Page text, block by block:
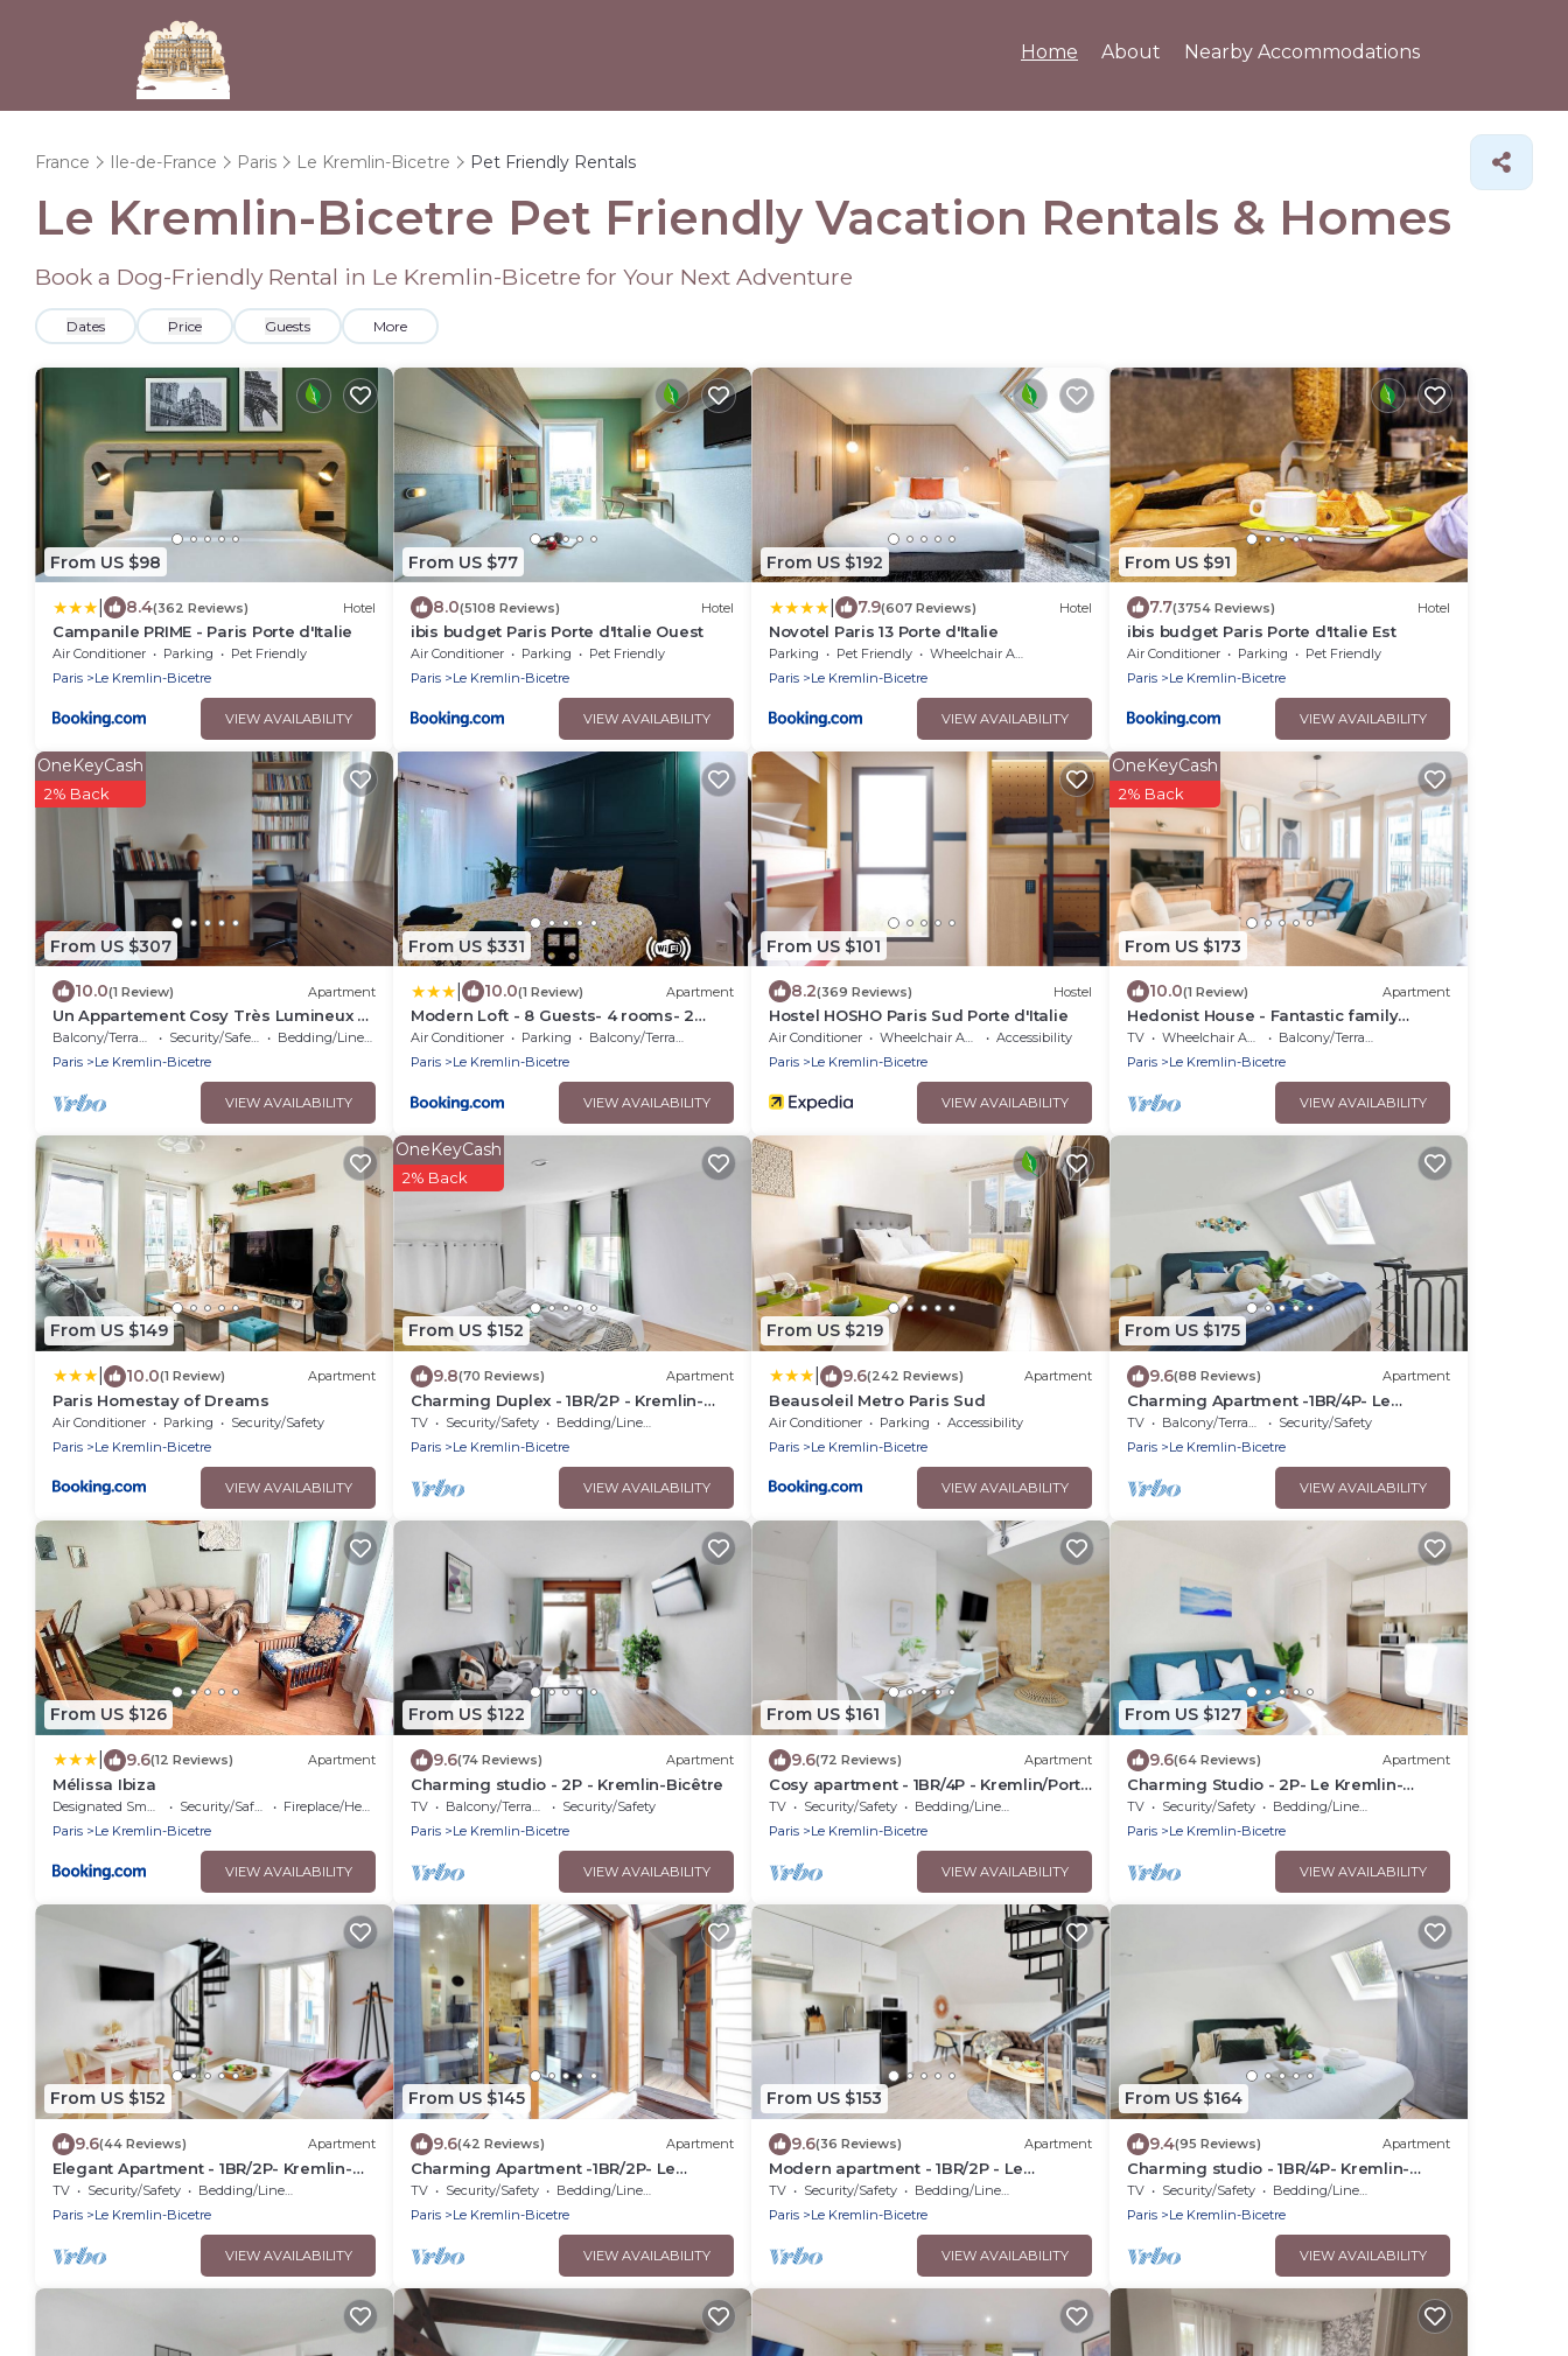
Home About Nearby Accommodations
France Ile-de-France Paris Le Kremlin-Bicetre Pet Friendly Rentals
Le Kremlin-Bicetre Pet Friendly Vacation Rentals & Homes
Book a Dog-Friendly Rental in Le Kremlin-Bicetre for Your Next Adventure
Dates Price Guests More
From US $98
8.4(362 Reviews) Hotel
Campanile PRIME - Paris Porte d'Italie
Air Conditioner Parking
Pet Friendly
Paris
Le Kremlin-Bicetre
VIEW AVAILABILITY
From US $77
8.0(5108 Reviews) Hotel
ibis budget Paris Porte d'Italie Ouest
Air Conditioner Parking
Pet Friendly
Paris
Le Kremlin-Bicetre
VIEW AVAILABILITY
From US $192
7.9(607 Reviews) Hotel
Novotel Paris 13 Porte d'Italie
Parking Pet Friendly
Wheelchair Accessible
Paris
Le Kremlin-Bicetre
VIEW AVAILABILITY
From US $91
7.7(3754 Reviews) Hotel
ibis budget Paris Porte d'Italie Est
Air Conditioner Parking
Pet Friendly
Paris
Le Kremlin-Bicetre
VIEW AVAILABILITY
From US $307
OneKeyCash
2% Back
10.0(1 Review) Apartment
Un Appartement Cosy Très Lumineux à
5mn à Pied de Paris et de Tous les
Magasins
Balcony/Terrace Security/Safety
Bedding/Linens
Paris
Le Kremlin-Bicetre
VIEW AVAILABILITY
From US $331
10.0(1 Review) Apartment
Modern Loft - 8 Guests- 4 rooms- 2
Bathrooms- Near Paris- Private car park
Air Conditioner Parking
Balcony/Terrace
Paris
Le Kremlin-Bicetre
VIEW AVAILABILITY
From US $101
8.2(369 Reviews) Hostel
Hostel HOSHO Paris Sud Porte d'Italie
Air Conditioner Wheelchair Accessible
Accessibility
Paris
Le Kremlin-Bicetre
VIEW AVAILABILITY
From US $173
OneKeyCash
2% Back
10.0(1 Review) Apartment
Hedonist House - Fantastic family
apartment - 20 min from Paris center
TV Wheelchair Accessible
Balcony/Terrace
Paris
Le Kremlin-Bicetre
VIEW AVAILABILITY
From US $149
10.0(1 Review) Apartment
Paris Homestay of Dreams
Air Conditioner Parking
Security/Safety
Paris
Le Kremlin-Bicetre
VIEW AVAILABILITY
From US $152
OneKeyCash
2% Back
9.8(70 Reviews) Apartment
Charming Duplex - 1BR/2P - Kremlin-
Bicêtre
TV Security/Safety
Bedding/Linens
Paris
Le Kremlin-Bicetre
VIEW AVAILABILITY
From US $219
9.6(242 Reviews) Apartment
Beausoleil Metro Paris Sud
Air Conditioner Parking
Accessibility
Paris
Le Kremlin-Bicetre
VIEW AVAILABILITY
From US $175
9.6(88 Reviews) Apartment
Charming Apartment -1BR/4P- Le
Kremlin-Bicêtre
TV Balcony/Terrace
Security/Safety
Paris
Le Kremlin-Bicetre
VIEW AVAILABILITY
From US $126
9.6(12 Reviews) Apartment
Mélissa Ibiza
Security/Safety
Fireplace/Heating
Paris
Le Kremlin-Bicetre
VIEW AVAILABILITY
From US $122
9.6(74 Reviews) Apartment
Charming studio - 2P - Kremlin-Bicêtre
TV Balcony/Terrace
Security/Safety
Paris
Le Kremlin-Bicetre
VIEW AVAILABILITY
From US $161
9.6(72 Reviews) Apartment
Cosy apartment - 1BR/4P - Kremlin/Porte
d'Italie
TV Security/Safety
Bedding/Linens
Paris
Le Kremlin-Bicetre
VIEW AVAILABILITY
From US $127
9.6(64 Reviews) Apartment
Charming Studio - 2P- Le Kremlin-
Bicêtre
TV Security/Safety
Bedding/Linens
Paris
Le Kremlin-Bicetre
VIEW AVAILABILITY
From US $152
9.6(44 Reviews) Apartment
Elegant Apartment - 1BR/2P- Kremlin-
Bicêtre
TV Security/Safety
Bedding/Linens
Paris
Le Kremlin-Bicetre
VIEW AVAILABILITY
From US $145
9.6(42 Reviews) Apartment
Charming Apartment -1BR/2P- Le
Kremlin-Bicêtre
TV Security/Safety
Bedding/Linens
Paris
Le Kremlin-Bicetre
VIEW AVAILABILITY
From US $153
9.6(36 Reviews) Apartment
Modern apartment - 1BR/2P - Le
Kremlin-Bicêtre
TV Security/Safety
Bedding/Linens
Paris
Le Kremlin-Bicetre
VIEW AVAILABILITY
From US $164
9.4(95 Reviews) Apartment
Charming studio - 1BR/4P- Kremlin-
Bicêtre
TV Security/Safety
Bedding/Linens
Paris
Le Kremlin-Bicetre
VIEW AVAILABILITY